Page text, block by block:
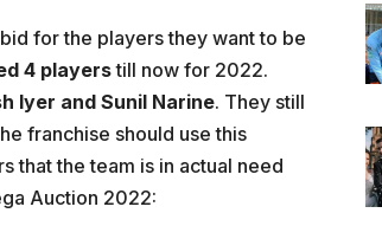
for the players they want to be
4 playerstill now for 2022.
Iyer and Sunil Narine. They still
franchise should use this
that the team is in actual need
Auction 2022: